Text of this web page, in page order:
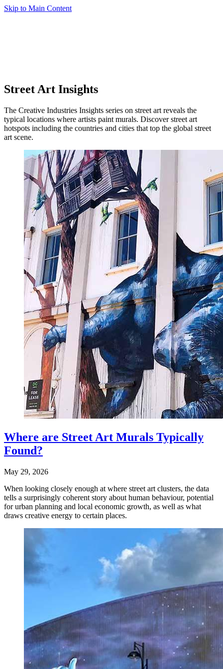
Skip to Main Content
Street Art Insights
The Creative Industries Insights series on street art reveals the
typical locations where artists paint murals. Discover street art
hotspots including the countries and cities that top the global street
art scene.
Where are Street Art Murals Typically
Found?
May 29, 2026
When looking closely enough at where street art clusters, the data
tells a surprisingly coherent story about human behaviour, potential
for urban planning and local economic growth, as well as what
draws creative energy to certain places.